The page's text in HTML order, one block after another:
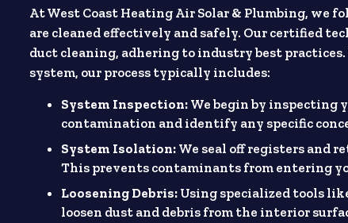
At West Coast Heating Air Solar & Plumbing, we
are cleaned effectively and safely. Our certified
duct cleaning, adhering to industry best
system, our process typically includes:
System Inspection: We begin by inspecting
contamination and identify any specific
System Isolation: We seal off registers and
This prevents contaminants from entering
Loosening Debris: Using specialized tools
loosen dust and debris from the interior